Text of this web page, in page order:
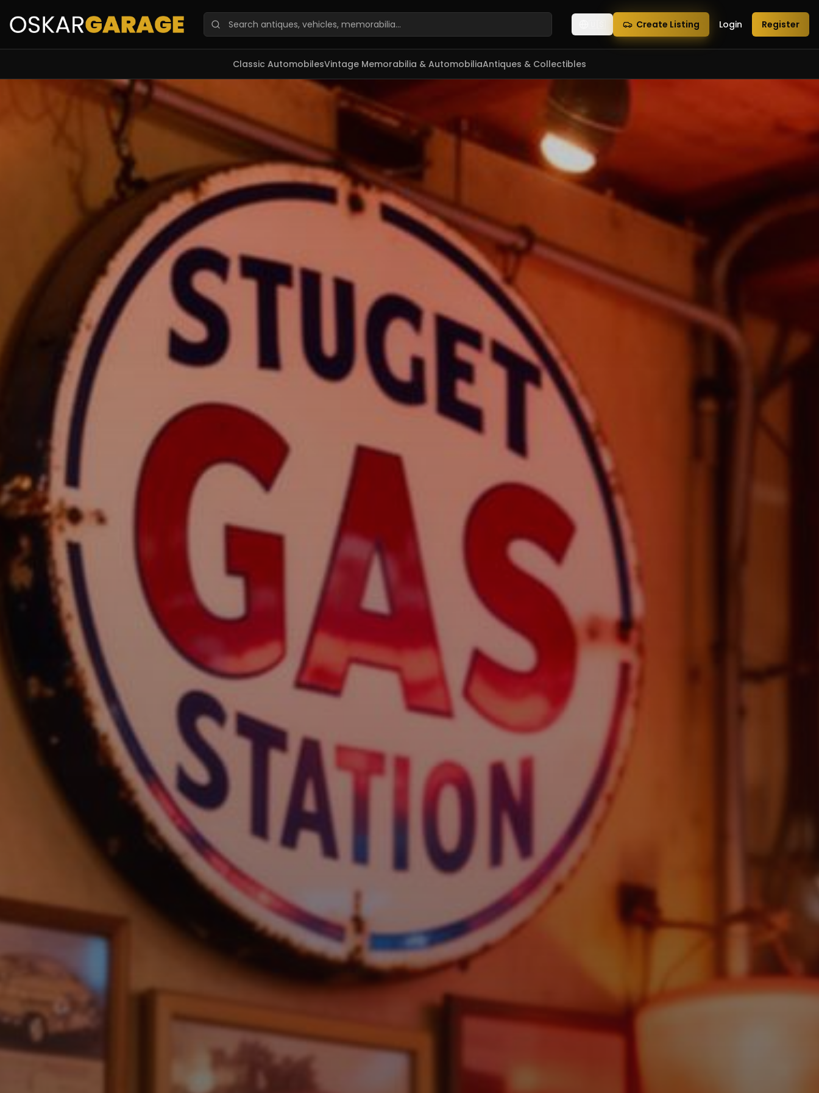
Create Listing Login Register
Classic AutomobilesVintage Memorabilia & AutomobiliaAntiques & Collectibles